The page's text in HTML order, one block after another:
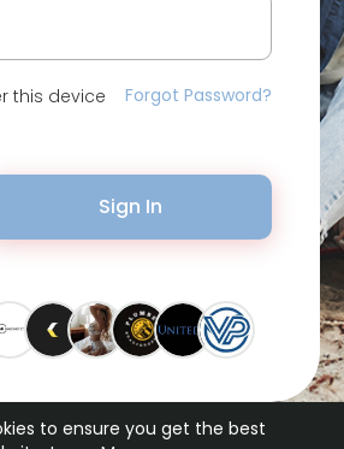
to ensure you get the best
this device Forgot Password?
Sign In